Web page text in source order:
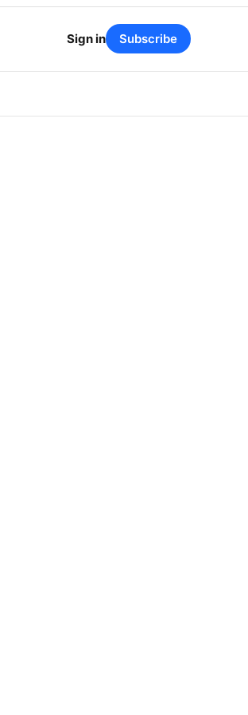
Sign in Subscribe